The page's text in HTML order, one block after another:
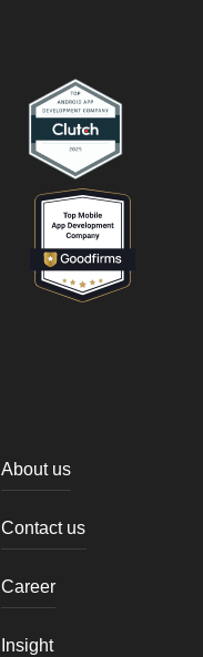
About us
Contact us
Career
Insight